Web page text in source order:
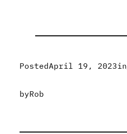
PostedApril 19, 2023in
byRob